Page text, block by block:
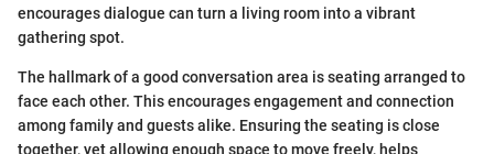
encourages dialogue can turn a living room into a vibrant
gathering spot.
The hallmark of a good conversation area is seating arranged to
face each other. This encourages engagement and connection
among family and guests alike. Ensuring the seating is close
together, yet allowing enough space to move freely, helps